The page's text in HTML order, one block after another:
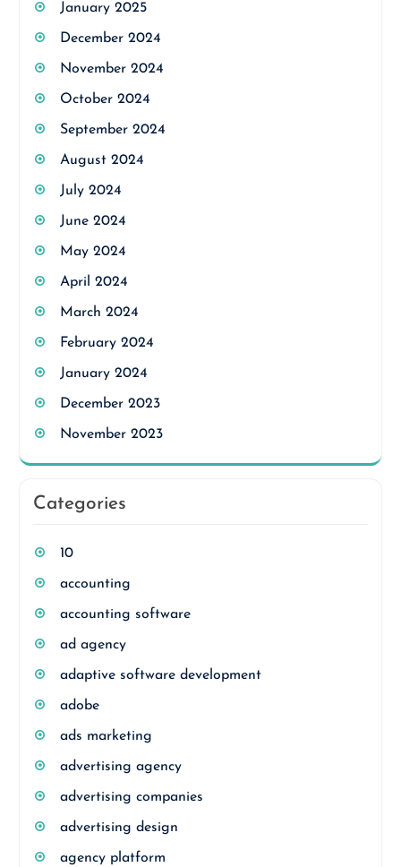
January 2025
December 2024
November 2024
October 2024
September 2024
August 2024
July 2024
June 2024
May 2024
April 2024
March 2024
February 2024
January 2024
December 2023
November 2023
Categories
10
accounting
accounting software
ad agency
adaptive software development
adobe
ads marketing
advertising agency
advertising companies
advertising design
agency platform